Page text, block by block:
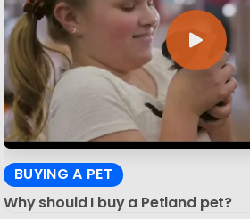
BUYING A PET
Why should I buy a Petland pet?